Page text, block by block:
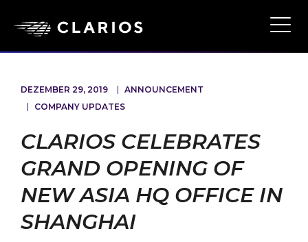
DEZEMBER 29, 2019
ANNOUNCEMENT
COMPANY UPDATES
CLARIOS CELEBRATES
GRAND OPENING OF
NEW ASIA HQ OFFICE IN
SHANGHAI